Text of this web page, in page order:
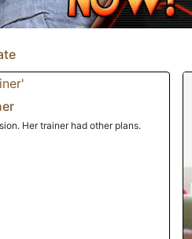
Her trainer had other plans.